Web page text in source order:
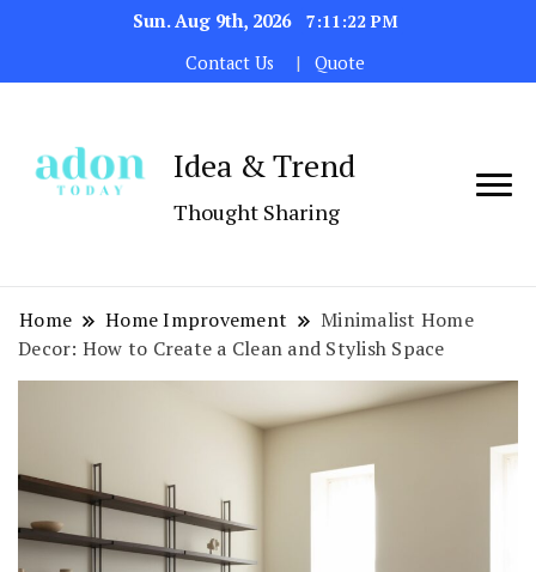
Sun. Aug 9th, 2026
7:11:23 PM
Contact Us
Quote
Idea & Trend
Thought Sharing
Home Home Improvement
Minimalist Home
Decor: How to Create a Clean and Stylish Space